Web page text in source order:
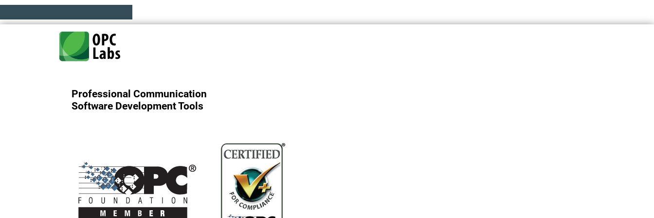
Professional Communication
Software Development Tools